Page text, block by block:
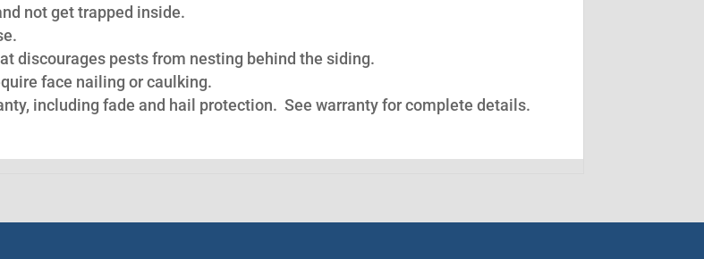
not get trapped inside.
discourages pests from nesting behind the siding.
face nailing or caulking.
including fade and hail protection. See warranty for complete details.